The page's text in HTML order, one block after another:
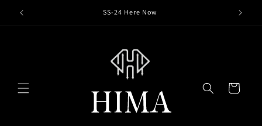
Skip to
content
SS-24 Here Now
Cart